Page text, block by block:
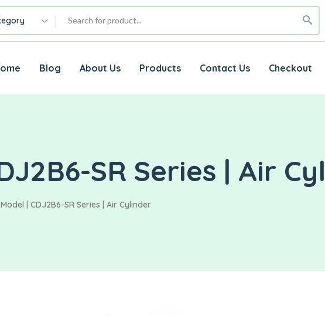
Blog About Us Products Contact Us Checkout
SR Series | Air
Model | CDJ2B6-SR Series | Air Cylinder